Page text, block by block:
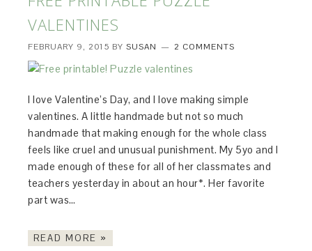
VALENTINES
FEBRUARY 9, 2015 BYSUSAN 2 COMMENTS
I love Valentine’s Day, and I love making simple
valentines. A little handmade but not so much
handmade that making enough for the whole class
feels like cruel and unusual punishment. My 5yo and I
made enough of these for all of her classmates and
teachers yesterday in about an hour*. Her favorite
part was…
READ MORE »